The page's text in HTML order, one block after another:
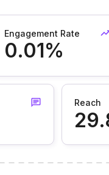
Engagement Rate
0.01%
Reach